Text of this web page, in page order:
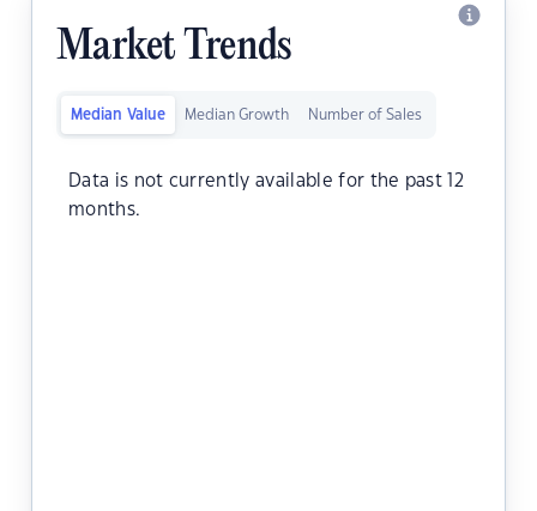
Market Trends
Median Value Median Growth Number of Sales
Data is not currently available for the past 12
months.